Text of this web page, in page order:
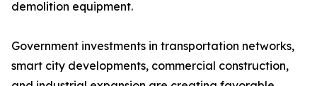
demolition equipment.
Government investments in transportation networks,
smart city developments, commercial construction,